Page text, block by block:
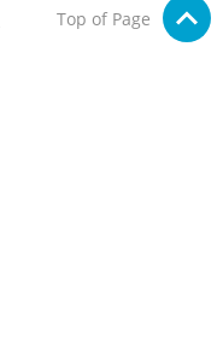
Top of Page